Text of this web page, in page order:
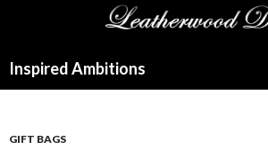
Inspired Ambitions
GIFT BAGS